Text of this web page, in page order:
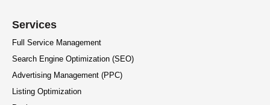
Services
Full Service Management
Search Engine Optimization (SEO)
Advertising Management (PPC)
Listing Optimization